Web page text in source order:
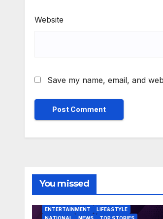
Website
Save my name, email, and
You missed
ENTERTAINMENT
LIFE&STYLE